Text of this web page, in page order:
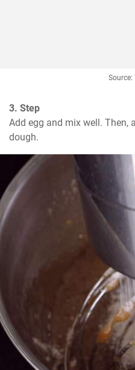
Source:
3. Step
Add egg and mix well. Then,
dough.